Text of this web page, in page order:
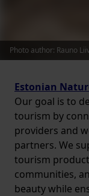
Estonian
Our goal is to
tourism by
providers and
partners. We
tourism
communities,
beauty while
Photo author: Rauno